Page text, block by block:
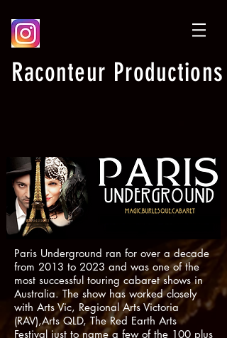
Raconteur Productions
Paris Underground ran for over a decade
from 2013 to 2023 and was one of the
most successful touring cabaret shows in
Australia. The show has worked closely
with Arts Vic, Regional Arts Victoria
(RAV),Arts QLD, The Red Earth Arts
Festival just to name a few of the 100 plus